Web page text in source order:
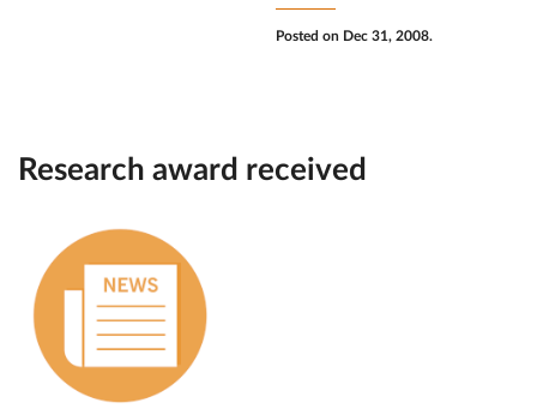
Posted on Dec 31, 2008.
Research award received